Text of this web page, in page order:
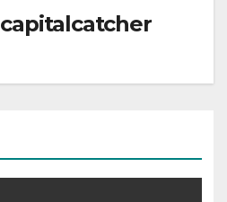
capitalcatcher